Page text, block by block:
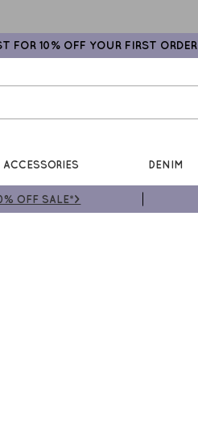
FOR 10% OFF YOUR FIRST ORDER
ACCESSORIES DENIM
OFF SALE*>